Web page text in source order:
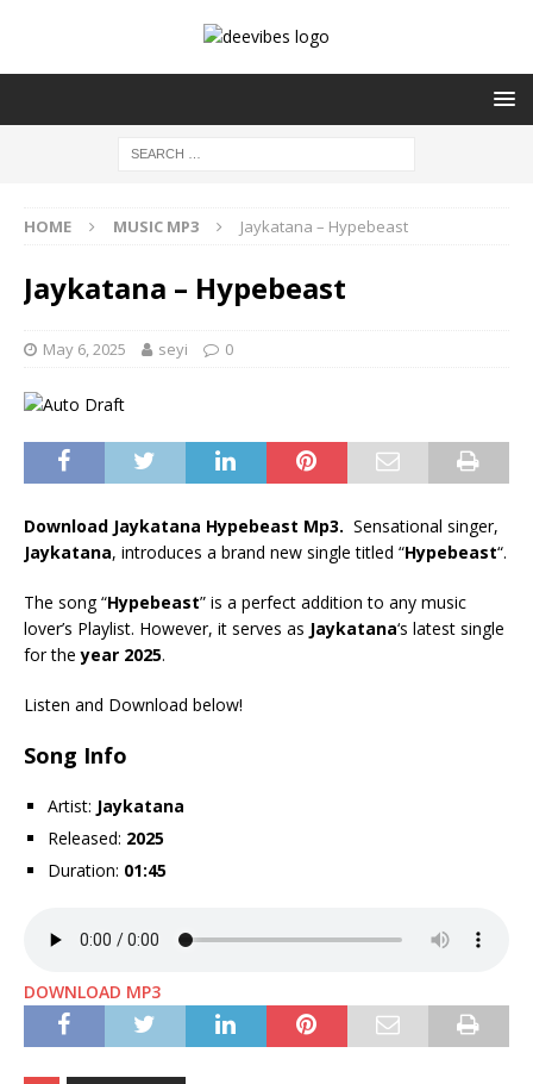
HOME MUSIC MP3 Jaykatana – Hypebeast
Jaykatana – Hypebeast
May 6, 2025 seyi 0
Download Jaykatana Hypebeast Mp3. Sensational singer,
Jaykatana, introduces a brand new single titled “Hypebeast“.
The song “Hypebeast” is a perfect addition to any music
lover’s Playlist. However, it serves as Jaykatana‘s latest single
for theyear 2025.
Listen and Download below!
Song Info
Artist: Jaykatana
Released: 2025
Duration: 01:45
DOWNLOAD MP3